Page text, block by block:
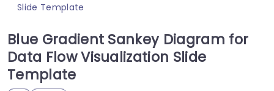
Slide Template
Blue Gradient Sankey Diagram for
Data Flow Visualization Slide
Template